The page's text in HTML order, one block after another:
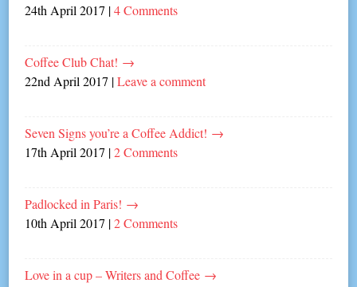
24th April 2017 |4 Comments
Coffee Club Chat! →
22nd April 2017 |Leave a comment
Seven Signs you’re a Coffee Addict! →
17th April 2017 |2 Comments
Padlocked in Paris! →
10th April 2017 |2 Comments
Love in a cup – Writers and Coffee →